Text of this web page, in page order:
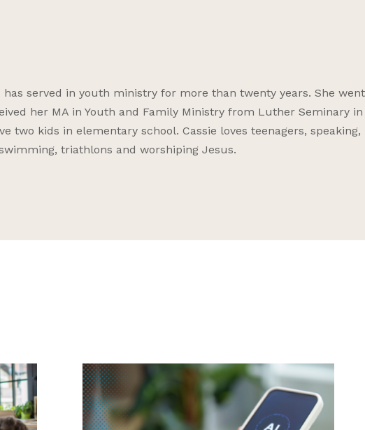
has served in youth ministry for more than twenty years. She
her MA in Youth and Family Ministry from Luther Seminary in
two kids in elementary school. Cassie loves teenagers, speaking,
triathlons and worshiping Jesus.